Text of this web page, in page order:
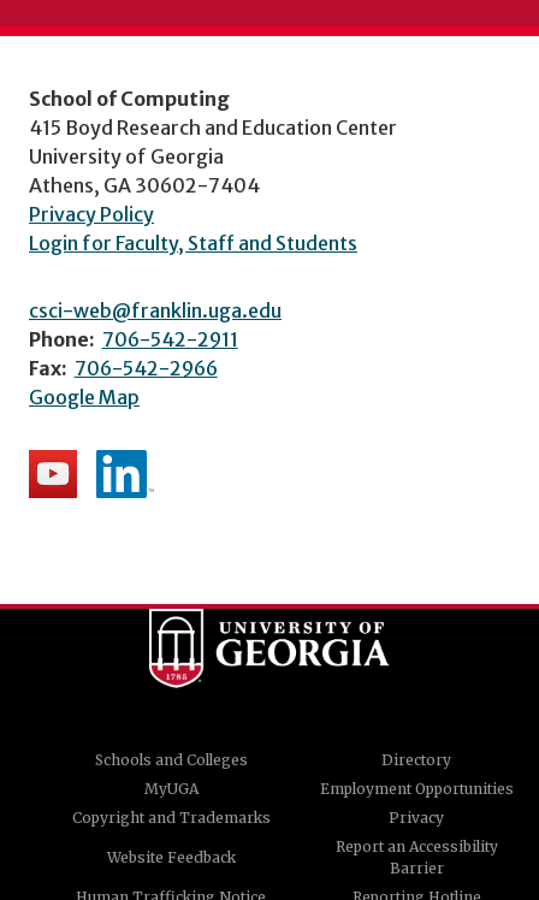
School of Computing
415 Boyd Research and Education Center
University of Georgia
Athens, GA 30602-7404
Privacy Policy
Login for Faculty, Staff and Students
csci-web@franklin.uga.edu
Phone: 706-542-2911
Fax: 706-542-2966
Google Map
Schools and Colleges
Directory
MyUGA
Employment Opportunities
Copyright and Trademarks
Privacy
Website Feedback
Report an Accessibility
Barrier